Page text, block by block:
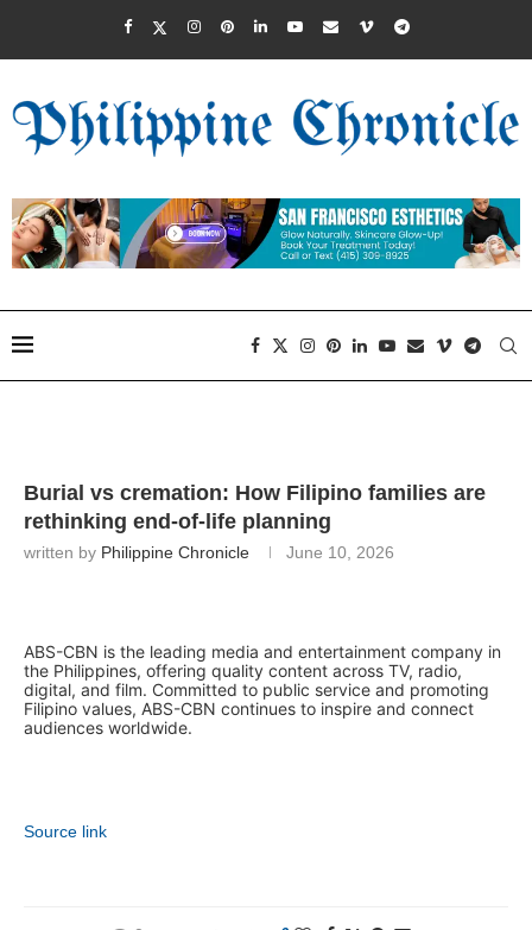
Burial vs cremation: How Filipino families are
rethinking end-of-life planning
written by Philippine Chronicle June 10, 2026
ABS-CBN is the leading media and entertainment company in
the Philippines, offering quality content across TV, radio,
digital, and film. Committed to public service and promoting
Filipino values, ABS-CBN continues to inspire and connect
audiences worldwide.
Source link